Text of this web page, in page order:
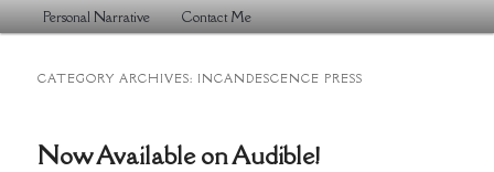
to
to
Personal Narrative
Contact Me
CATEGORY ARCHIVES: INCANDESCENCE PRESS
Now Available on Audible!